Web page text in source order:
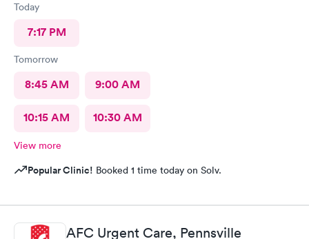
Today
7:17 PM
Tomorrow
8:45 AM 9:00 AM
10:15 AM 10:30 AM
View more
Popular Clinic! Booked 1 time today on Solv.
AFC Urgent Care, Pennsville